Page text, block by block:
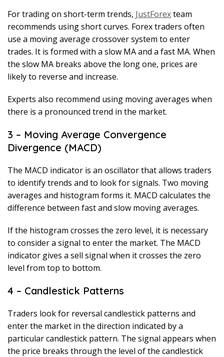
For trading on short-term trends, JustForexteam
recommends using short curves. Forex traders often
use a moving average crossover system to enter
trades. It is formed with a slow MA and a fast MA. When
the slow MA breaks above the long one, prices are
likely to reverse and increase.
Experts also recommend using moving averages when
there is a pronounced trend in the market.
3 – Moving Average Convergence
Divergence (MACD)
The MACD indicator is an oscillator that allows traders
to identify trends and to look for signals. Two moving
averages and histogram forms it. MACD calculates the
difference between fast and slow moving averages.
If the histogram crosses the zero level, it is necessary
to consider a signal to enter the market. The MACD
indicator gives a sell signal when it crosses the zero
level from top to bottom.
4 – Candlestick Patterns
Traders look for reversal candlestick patterns and
enter the market in the direction indicated by a
particular candlestick pattern. The signal appears when
the price breaks through the level of the candlestick